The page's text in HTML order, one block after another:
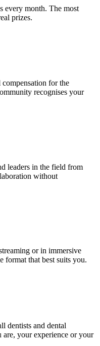
every month. The most
prizes.
for the
recognises your
leaders in the field from
without
or in immersive
format that best suits you.
dentists and dental
your experience or your